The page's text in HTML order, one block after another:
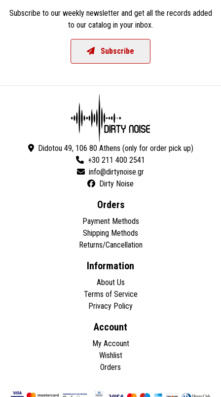
Subscribe to our weekly newsletter and get all the records added
to our catalog in your inbox.
Subscribe
Didotou 49, 106 80 Athens (only for order pick up)
+30 211 400 2541
Dirty Noise
Orders
Payment Methods
Shipping Methods
Returns/Cancellation
Information
About Us
Terms of Service
Privacy Policy
Account
My Account
Wishlist
Orders